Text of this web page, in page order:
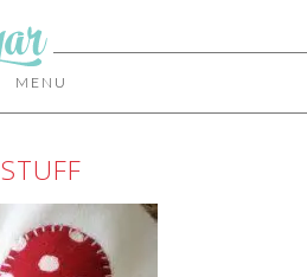
MENU
STUFF